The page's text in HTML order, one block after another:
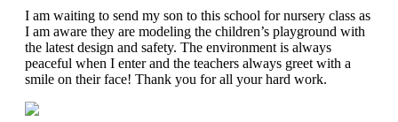
I am waiting to send my son to this school for nursery class as
I am aware they are modeling the children’s playground with
the latest design and safety. The environment is always
peaceful when I enter and the teachers always greet with a
smile on their face! Thank you for all your hard work.